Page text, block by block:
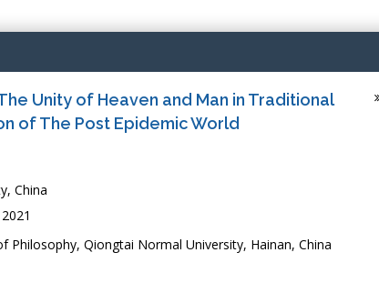
Unity of Heaven and Man in Traditional
of The Post Epidemic World
China
Philosophy, Qiongtai Normal University, Hainan, China